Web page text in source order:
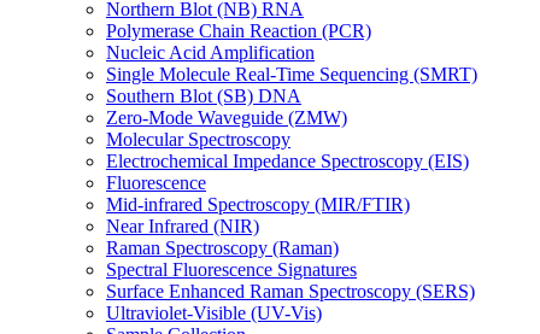
Northern Blot (NB) RNA
Polymerase Chain Reaction (PCR)
Nucleic Acid Amplification
Single Molecule Real-Time Sequencing (SMRT)
Southern Blot (SB) DNA
Zero-Mode Waveguide (ZMW)
Molecular Spectroscopy
Electrochemical Impedance Spectroscopy (EIS)
Fluorescence
Mid-infrared Spectroscopy (MIR/FTIR)
Near Infrared (NIR)
Raman Spectroscopy (Raman)
Spectral Fluorescence Signatures
Surface Enhanced Raman Spectroscopy (SERS)
Ultraviolet-Visible (UV-Vis)